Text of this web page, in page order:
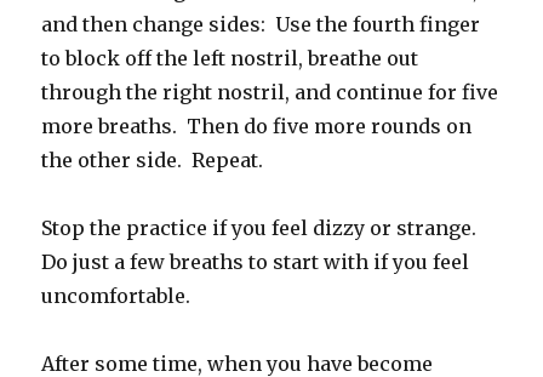
and then change sides: Use the fourth finger
to block off the left nostril, breathe out
through the right nostril, and continue for five
more breaths. Then do five more rounds on
the other side. Repeat.
Stop the practice if you feel dizzy or strange.
Do just a few breaths to start with if you feel
uncomfortable.
After some time, when you have become